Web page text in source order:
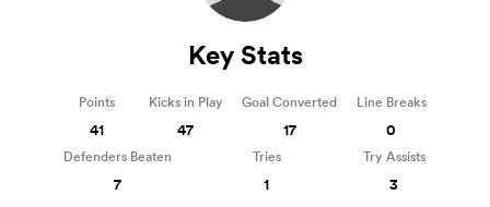
Key Stats
Points
41
Kicks in Play
47
Goal Converted
17
Line Breaks
0
Defenders Beaten
7
Tries
1
Try Assists
3